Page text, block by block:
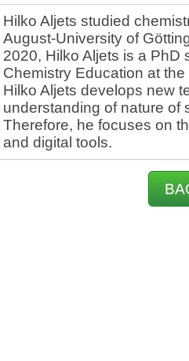
Hilko Aljets studied
August-University of
2020, Hilko Aljets is a PhD
Chemistry Education at
Hilko Aljets develops new
understanding of nature of
Therefore, he focuses on
and digital tools.